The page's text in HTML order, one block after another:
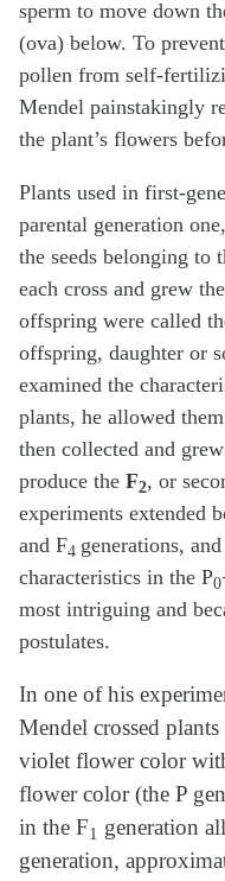
sperm to move down
(ova) below. To
pollen from self-
Mendel painstakingly
the plant’s flowers
Plants used in first-
parental generation
the seeds belonging to
each cross and grew
offspring were called
offspring, daughter or
examined the
plants, he allowed
then collected and
produce the F2, or
experiments extended
and F4 generations,
characteristics in the P0
most intriguing and
postulates.
In one of his
Mendel crossed
violet flower color
flower color (the P
in the F1 generation
generation,